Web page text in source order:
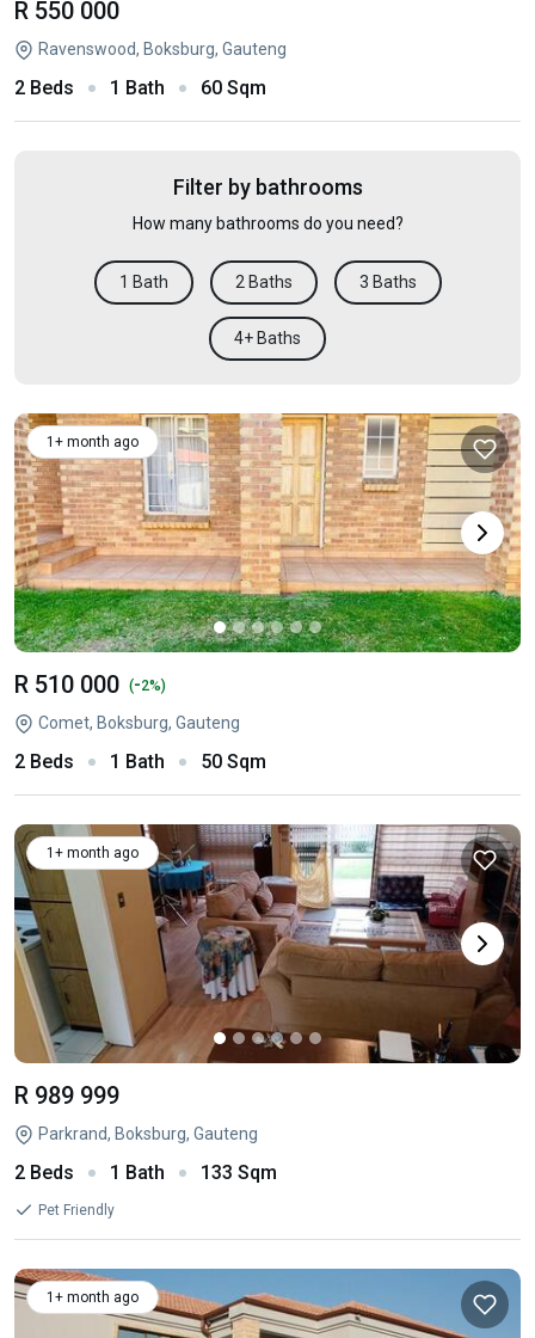
R 550 000
Ravenswood, Boksburg, Gauteng
2 Beds 1 Bath 60 Sqm
Filter by bathrooms
How many bathrooms do you need?
1 Bath 2 Baths 3 Baths
4+ Baths
1+ month ago
R 510 000 (-2%)
Comet, Boksburg, Gauteng
2 Beds 1 Bath 50 Sqm
1+ month ago
R 989 999
Parkrand, Boksburg, Gauteng
2 Beds 1 Bath 133 Sqm
Pet Friendly
1+ month ago